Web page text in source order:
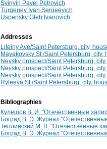
Svinyin Pavel Petrovich
Turgenev Ivan Sergeevich
Uspensky Gleb Ivanovich
Addresses
Liteiny Ave/Saint Petersburg, city,
Mayakovsky St./Saint Petersburg, city,
Nevsky prospect/Saint Petersburg,
Nevsky prospect/Saint Petersburg,
Nevsky prospect/Saint Petersburg,
Ryleeva St./Saint Petersburg, city,
Bibliographies
Кулешов В. И. "Отечественные
Боград В. Э. Журнал
Теплинский М. В. "Отечественные
Боград В. Э. Журнал